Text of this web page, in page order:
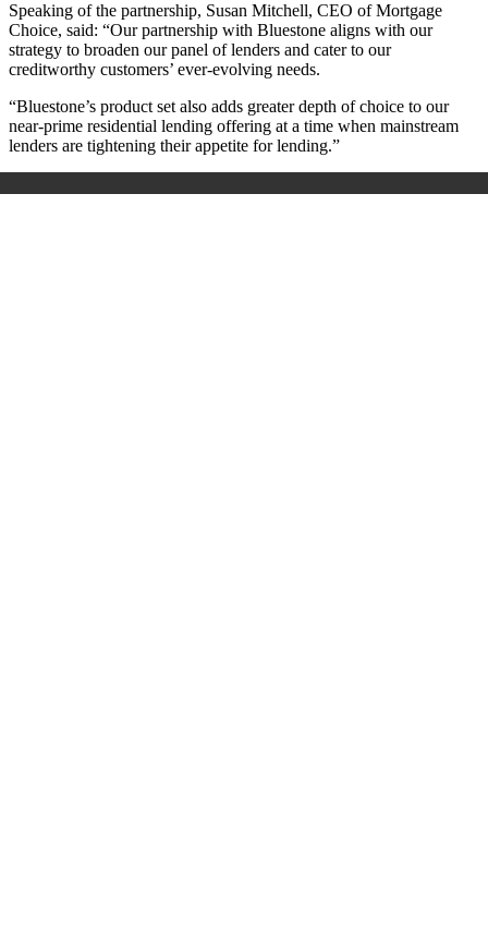
Speaking of the partnership, Susan Mitchell, CEO of Mortgage
Choice, said: “Our partnership with Bluestone aligns with our
strategy to broaden our panel of lenders and cater to our
creditworthy customers’ ever-evolving needs.
“Bluestone’s product set also adds greater depth of choice to our
near-prime residential lending offering at a time when mainstream
lenders are tightening their appetite for lending.”